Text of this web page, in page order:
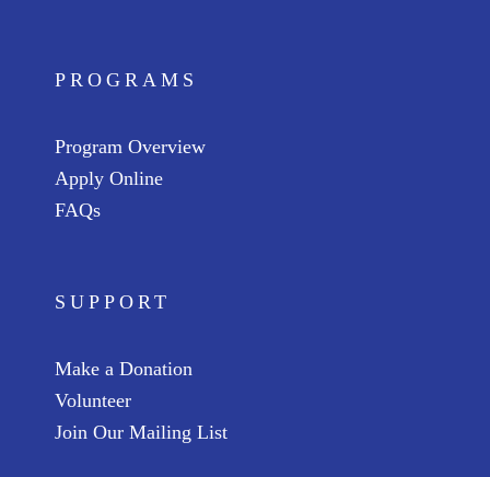
PROGRAMS
Program Overview
Apply Online
FAQs
SUPPORT
Make a Donation
Volunteer
Join Our Mailing List